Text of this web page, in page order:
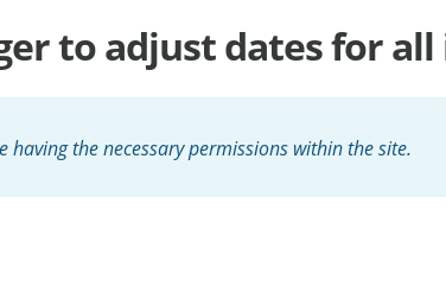
to adjust dates for
having the necessary permissions within the site.